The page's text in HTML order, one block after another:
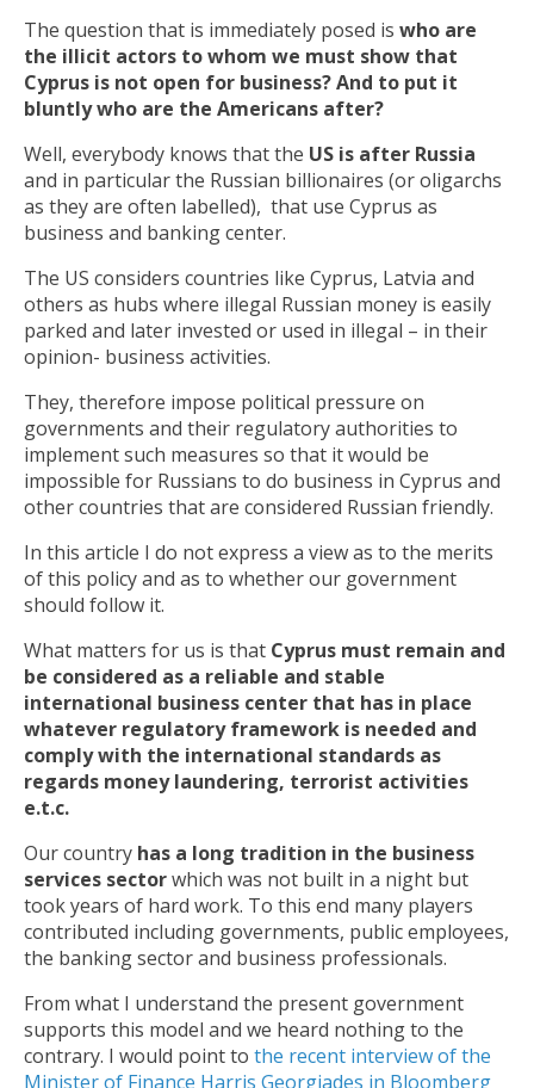
The question that is immediately posed is who are
the illicit actors to whom we must show that
Cyprus is not open for business? And to put it
bluntly who are the Americans after?
Well, everybody knows that the US is after Russia
and in particular the Russian billionaires (or oligarchs
as they are often labelled), that use Cyprus as
business and banking center.
The US considers countries like Cyprus, Latvia and
others as hubs where illegal Russian money is easily
parked and later invested or used in illegal – in their
opinion- business activities.
They, therefore impose political pressure on
governments and their regulatory authorities to
implement such measures so that it would be
impossible for Russians to do business in Cyprus and
other countries that are considered Russian friendly.
In this article I do not express a view as to the merits
of this policy and as to whether our government
should follow it.
What matters for us is that Cyprus must remain and
be considered as a reliable and stable
international business center that has in place
whatever regulatory framework is needed and
comply with the international standards as
regards money laundering, terrorist activities
e.t.c.
Our country has a long tradition in the business
services sectorwhich was not built in a night but
took years of hard work. To this end many players
contributed including governments, public employees,
the banking sector and business professionals.
From what I understand the present government
supports this model and we heard nothing to the
contrary. I would point to the recent interview of the
Minister of Finance Harris Georgiades in Bloomberg